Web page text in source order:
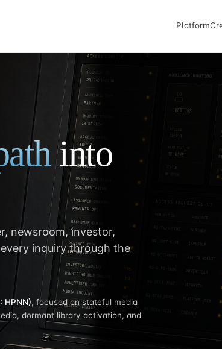
Platform
into
newsroom, investor,
inquiry through the
HPNN), focused on stateful media
dormant library activation, and